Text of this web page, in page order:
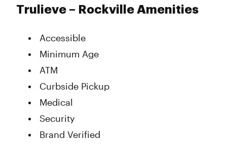
Trulieve – Rockville Amenities
Accessible
Minimum Age
ATM
Curbside Pickup
Medical
Security
Brand Verified